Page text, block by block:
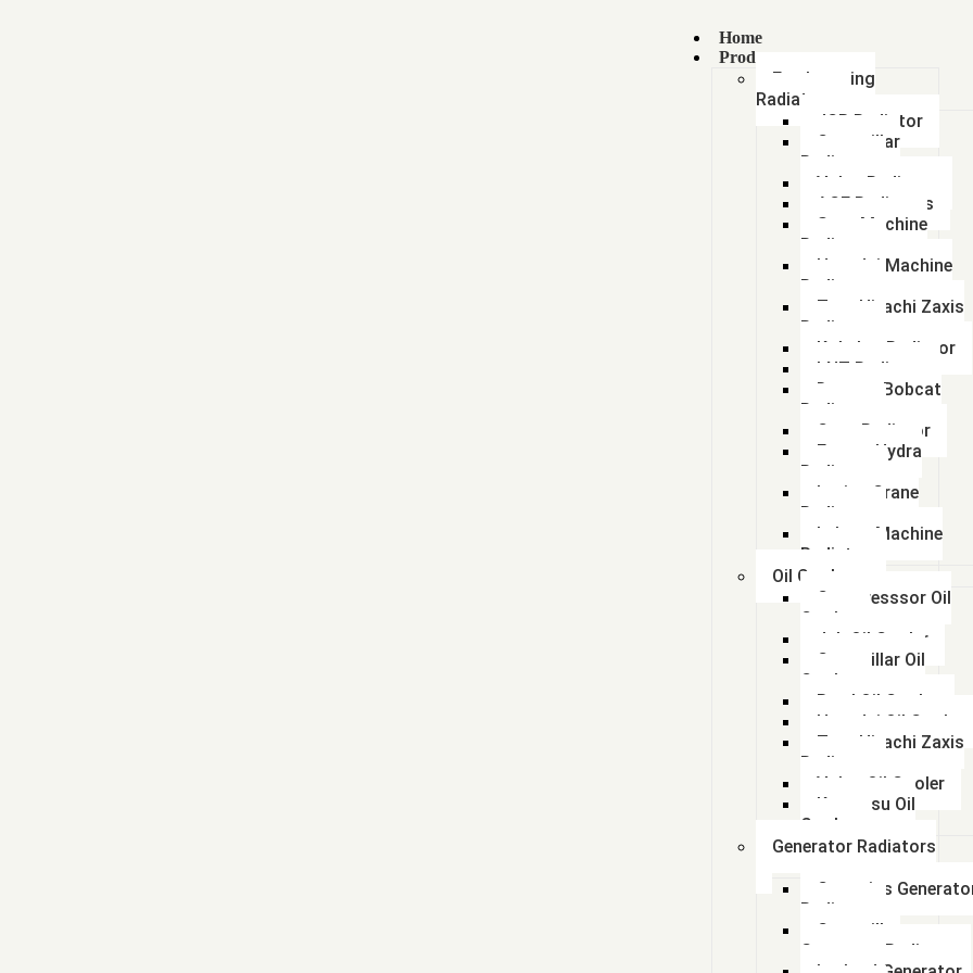
Home
Products
Earthmoving
Radiators
JCB Radiator
Caterpillar
Radiator
Volvo Radiator
ACE Radiators
Sany Machine
Radiator
Hyundai Machine
Radiator
Tata Hitachi Zaxis
Radiator
Kobelco Radiator
LNT Radiator
Doosan Bobcat
Radiator
Case Radiator
Escort Hydra
Radiator
Lorian Crane
Radiator
kalmar Machine
Radiator
Oil Coolers
Compresssor Oil
Cooler
Jcb Oil Cooler
Caterpillar Oil
Cooler
Beml Oil Cooler
Hyundai Oil Cooler
Tata Hitachi Zaxis
Radiator
Volvo Oil Cooler
Komatsu Oil
Cooler
Generator Radiators
Cummins
Radiator
Caterpillar
Generator Radiator